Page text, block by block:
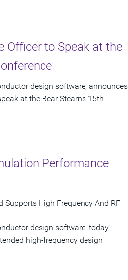
Officer to Speak at the
design software, announces
at the Bear Stearns 15th
Performance
Supports High Frequency And RF
design software, today
high-frequency design